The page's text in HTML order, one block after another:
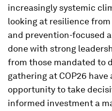
increasingly systemic
looking at resilience
and prevention-focused
done with strong
from those mandated to
gathering at COP26
opportunity to take
informed investment a